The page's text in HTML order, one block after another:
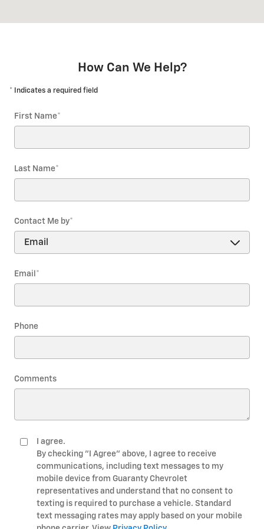
How Can We Help?
* Indicates a required field
First Name*
Last Name*
Contact Me by*
Email *
Phone
Comments
I agree.
By checking "I Agree" above, I agree to receive
communications, including text messages to my
mobile device from Guaranty Chevrolet
representatives and understand that no consent to
texting is required to purchase a vehicle. Standard
text messaging rates may apply based on your mobile